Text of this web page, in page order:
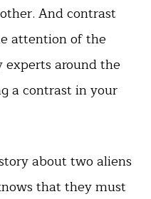
And contrast
attention of the
around the
a contrast in your
about two aliens
that they must